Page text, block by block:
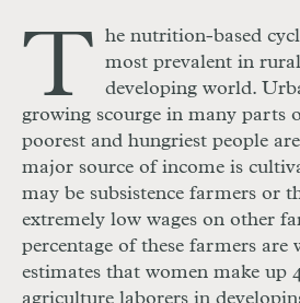
T
he nutrition-based
most prevalent in
developing world.
growing scourge in many parts
poorest and hungriest people
major source of income is
may be subsistence farmers or
extremely low wages on other
percentage of these farmers are
estimates that women make up
agriculture laborers in